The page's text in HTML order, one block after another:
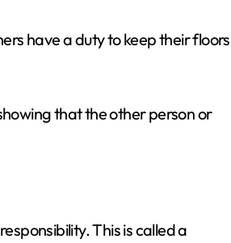
have a duty to keep their floors
that the other person or
This is called a